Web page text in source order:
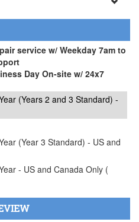
service w/ Weekday 7am to
Day On-site w/ 24x7
(Years 2 and 3 Standard) -
(Year 3 Standard) - US and
- US and Canada Only (